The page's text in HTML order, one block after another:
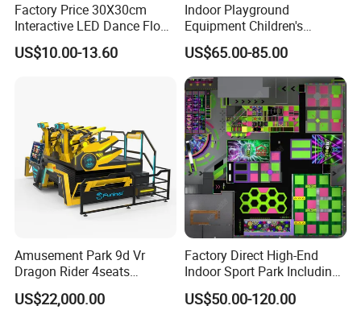
Factory Price 30X30cm
Interactive LED Dance Floor
Game Machine for Play
Game
US$10.00-13.60
Indoor Playground
Equipment Children's
Games Amusement Park
with Trampoline
US$65.00-85.00
Amusement Park 9d Vr
Dragon Rider 4seats
Cinema Simulator Movie
Player Machine
US$22,000.00
Factory Direct High-End
Indoor Sport Park Including
Fully Customized
Trampoline Park
US$50.00-120.00